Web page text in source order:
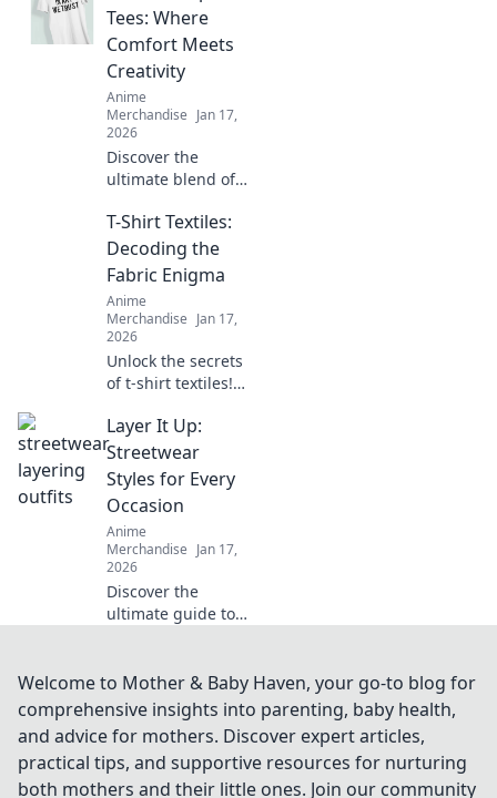
fashion fantasy!
Unleash your style
with adorable,
trend-setting
looks!
Tees: Where
Comfort Meets
Creativity
Anime
Merchandise Jan 17,
2026
Discover the
ultimate blend of
with our unisex
graphic tees.
Express your
creativity and
elevate your
wardrobe today!
T-Shirt Textiles:
Decoding the
Fabric Enigma
Anime
Merchandise Jan 17,
2026
Unlock the secrets
of t-shirt textiles!
fabrics, trends,
and tips to elevate
your wardrobe to
the next level.
Layer It Up:
Streetwear
Styles for Every
Occasion
Anime
Merchandise Jan 17,
2026
Discover the
ultimate guide to
every occasion and
elevate your
fashion game
effortlessly.
Welcome to Mother & Baby Haven, your go-to blog for
comprehensive insights into parenting, baby health,
and advice for mothers. Discover expert articles,
practical tips, and supportive resources for nurturing
both mothers and their little ones. Join our community